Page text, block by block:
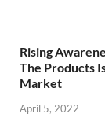
Rising
The Products
Market
April 5, 2022